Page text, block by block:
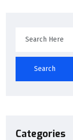
Search
Categories